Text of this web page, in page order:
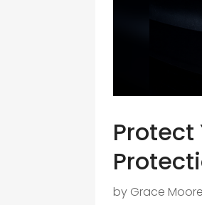
Protect
by Grace Moore